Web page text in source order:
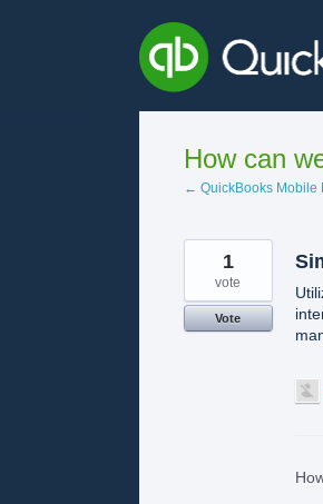
How can
← QuickBooks Mobile
1
vote
Vote